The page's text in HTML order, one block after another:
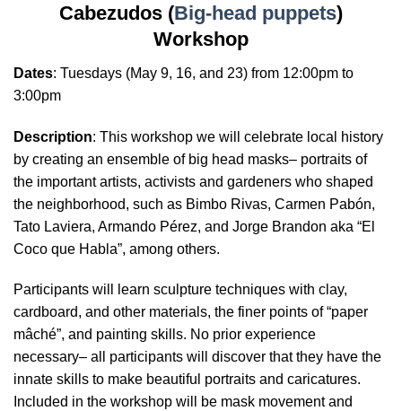
Cabezudos (Big-head puppets)
Workshop
Dates: Tuesdays (May 9, 16, and 23) from 12:00pm to
3:00pm
Description: This workshop we will celebrate local history
by creating an ensemble of big head masks– portraits of
the important artists, activists and gardeners who shaped
the neighborhood, such as Bimbo Rivas, Carmen Pabón,
Tato Laviera, Armando Pérez, and Jorge Brandon aka “El
Coco que Habla”, among others.
Participants will learn sculpture techniques with clay,
cardboard, and other materials, the finer points of “paper
mâché”, and painting skills. No prior experience
necessary– all participants will discover that they have the
innate skills to make beautiful portraits and caricatures.
Included in the workshop will be mask movement and